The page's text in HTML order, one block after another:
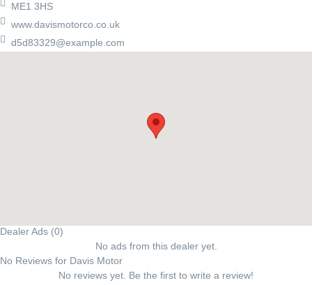
ME1 3HS
www.davismotorco.co.uk
d5d83329@example.com
Dealer Ads (0)
No ads from this dealer yet.
No Reviews for Davis Motor
No reviews yet. Be the first to write a review!